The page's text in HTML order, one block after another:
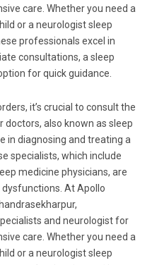
care. Whether you need a
or a neurologist sleep
professionals excel in
consultations, a sleep
for quick guidance.
it’s crucial to consult the
doctors, also known as sleep
in diagnosing and treating a
specialists, which include
medicine physicians, are
At Apollo
and neurologist for
care. Whether you need a
or a neurologist sleep